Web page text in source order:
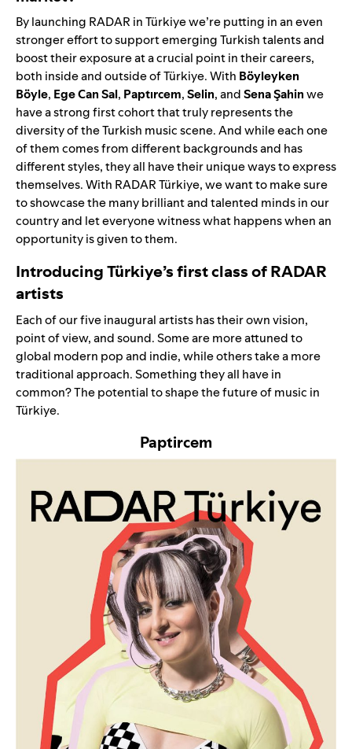
By launching RADAR in Türkiye we’re putting in an even
stronger effort to support emerging Turkish talents and
boost their exposure at a crucial point in their careers,
both inside and outside of Türkiye. With Böyleyken
Böyle, Ege Can Sal, Paptırcem,Selin, andSenaŞahinwe
have a strong first cohort that truly represents the
diversity of the Turkish music scene. And while each one
of them comes from different backgrounds and has
different styles, they all have their unique ways to express
themselves. With RADAR Türkiye, we want to make sure
to showcase the many brilliant and talented minds in our
country and let everyone witness what happens when an
opportunity is given to them.
Introducing Türkiye’s first class of RADAR
artists
Each of our five inaugural artists has their own vision,
point of view, and sound. Some are more attuned to
global modern pop and indie, while others take a more
traditional approach. Something they all have in
common? The potential to shape the future of music in
Türkiye.
Paptircem